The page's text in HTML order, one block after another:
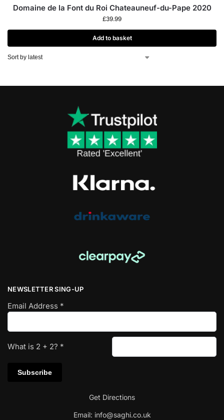
Domaine de la Font du Roi Chateauneuf-du-Pape 2020
£39.99
Add to basket
NEWSLETTER SING-UP
Email Address *
What is 2 + 2? *
Get Directions
Email: info@saghi.co.uk